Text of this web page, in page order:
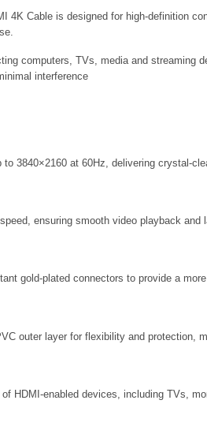
4K Cable is designed for high-definition
computers, TVs, media and streaming
interference
3840×2160 at 60Hz, delivering crystal-
ensuring smooth video playback
gold-plated connectors to provide a
outer layer for flexibility and protection,
HDMI-enabled devices, including TVs,